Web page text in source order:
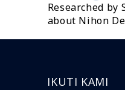
Researched by
about Nihon
IKUTI KAMI